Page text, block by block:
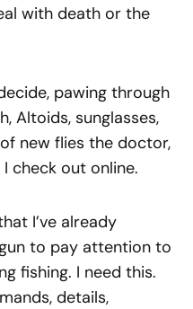
with death or the
pawing through
Altoids, sunglasses,
new flies the doctor,
check out online.
I’ve already
to pay attention to
fishing. I need this.
details,